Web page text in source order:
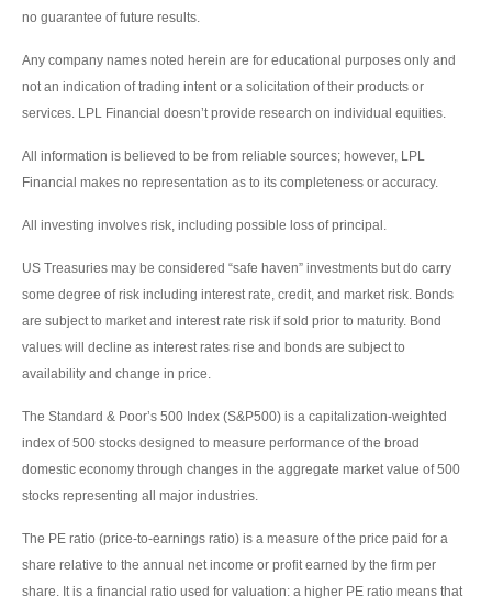
no guarantee of future results.
Any company names noted herein are for educational purposes only and
not an indication of trading intent or a solicitation of their products or
services. LPL Financial doesn’t provide research on individual equities.
All information is believed to be from reliable sources; however, LPL
Financial makes no representation as to its completeness or accuracy.
All investing involves risk, including possible loss of principal.
US Treasuries may be considered “safe haven” investments but do carry
some degree of risk including interest rate, credit, and market risk. Bonds
are subject to market and interest rate risk if sold prior to maturity. Bond
values will decline as interest rates rise and bonds are subject to
availability and change in price.
The Standard & Poor’s 500 Index (S&P500) is a capitalization-weighted
index of 500 stocks designed to measure performance of the broad
domestic economy through changes in the aggregate market value of 500
stocks representing all major industries.
The PE ratio (price-to-earnings ratio) is a measure of the price paid for a
share relative to the annual net income or profit earned by the firm per
share. It is a financial ratio used for valuation: a higher PE ratio means that